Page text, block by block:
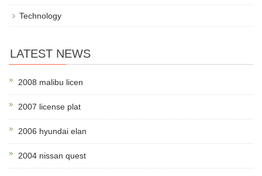
Technology
LATEST NEWS
2008 malibu licen
2007 license plat
2006 hyundai elan
2004 nissan quest